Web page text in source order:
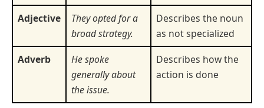
Adjective
They opted for a
broad strategy.
Describes the noun
as not specialized
Adverb
He spoke
generally about
the issue.
Describes how the
action is done